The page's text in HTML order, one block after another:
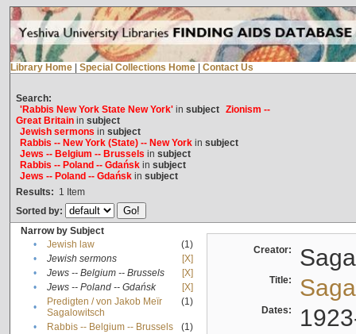
Library Home Special Collections Home Contact Us
Search:
'Rabbis New York State New York'in subject Zionism --
Great Britainin subject
Jewish sermons in subject
Rabbis -- New York (State) -- New Yorkin subject
Jews -- Belgium -- Brussels in subject
Rabbis -- Poland -- Gdańskin subject
Jews -- Poland -- Gdańskin subject
Results: 1 Item
Sorted by:
Narrow by Subject
•
Jewish law
(1)
•
Jewish sermons
[X]
•
Jews -- Belgium -- Brussels
[X]
•
Jews -- Poland -- Gdańsk
[X]
•
Predigten / von Jakob Meïr
Sagalowitsch
(1)
• Rabbis -- Belgium -- Brussels
(1)
Creator:
Title:
Dates: